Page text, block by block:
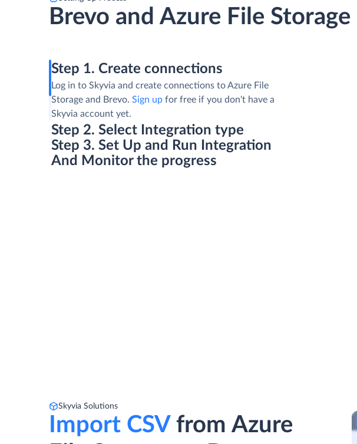
Brevo and Azure File Storage
Step 1. Create connections
Log in to Skyvia and create connections to Azure File
Storage and Brevo.Sign up for free if you don't have a
Skyvia account yet.
Step 2. Select Integration type
Step 3. Set Up and Run Integration
And Monitor the progress
Skyvia Solutions
Import CSVfrom Azure